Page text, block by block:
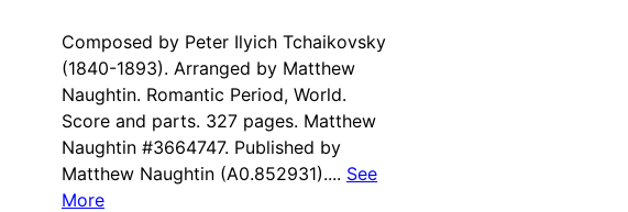
Composed by Peter Ilyich Tchaikovsky
(1840-1893). Arranged by Matthew
Naughtin. Romantic Period, World.
Score and parts. 327 pages. Matthew
Naughtin #3664747. Published by
Matthew Naughtin (A0.852931).... See
More